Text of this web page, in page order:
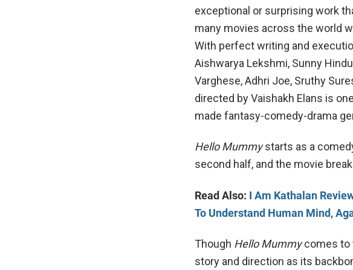
exceptional or surprising work
many movies across the world
With perfect writing and
Aishwarya Lekshmi, Sunny
Varghese, Adhri Joe, Sruthy
directed by Vaishakh Elans is
made fantasy-comedy-drama
Hello Mummystarts as a
second half, and the movie
Read Also: I Am Kathalan
To Understand Human Mind,
Though Hello Mummycomes to
story and direction as its